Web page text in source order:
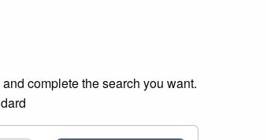
complete the search you want.